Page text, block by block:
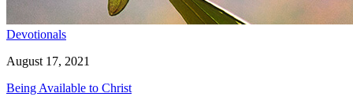
Devotionals
August 17, 2021
Being Available to Christ